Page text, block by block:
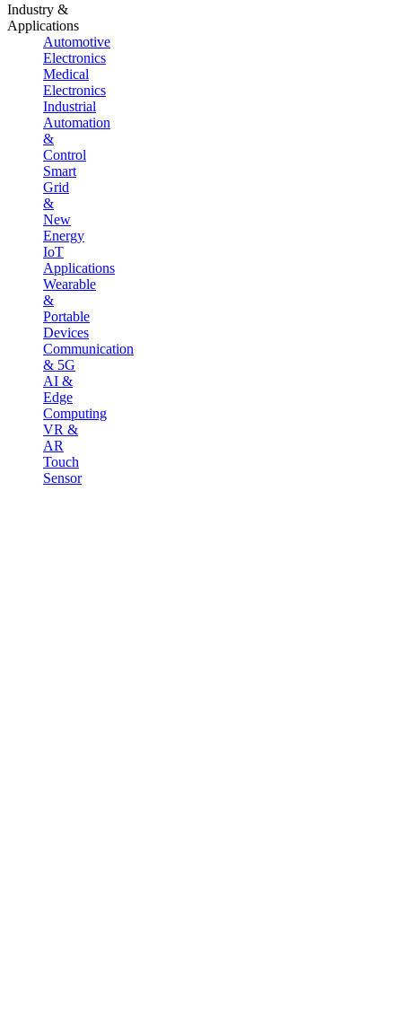
Industry &
Applications
Automotive
Electronics
Medical
Electronics
Industrial
Automation
&
Control
Smart
Grid
&
New
Energy
IoT
Applications
Wearable
&
Portable
Devices
Communication
& 5G
AI &
Edge
Computing
VR &
AR
Touch
Sensor